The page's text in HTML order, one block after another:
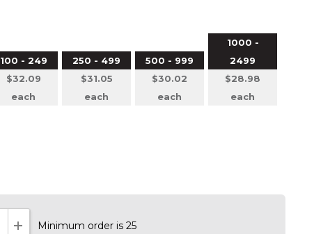
100 - 249
$32.09
each
250 - 499
$31.05
each
500 - 999
$30.02
each
1000 -
2499
$28.98
each
Minimum order is 25